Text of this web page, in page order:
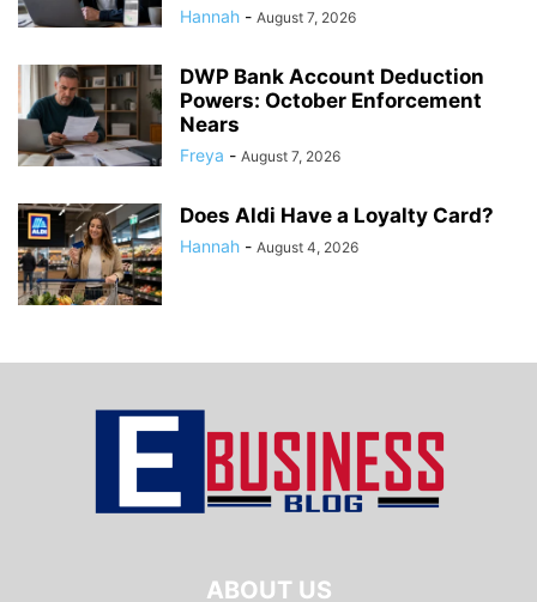
Hannah - August 7, 2026
DWP Bank Account Deduction
Powers: October Enforcement
Nears
Freya - August 7, 2026
Does Aldi Have a Loyalty Card?
Hannah - August 4, 2026
ABOUT US